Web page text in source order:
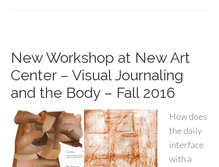
New Workshop at New Art
Center – Visual Journaling
and the Body – Fall 2016
How does
the daily
interface
with a